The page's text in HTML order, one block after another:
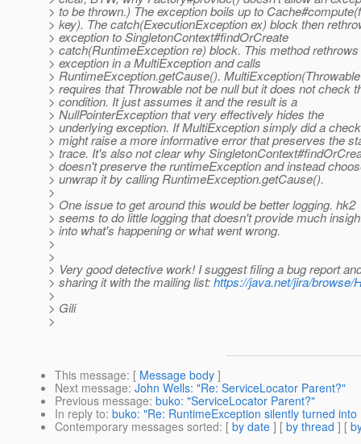
> to be thrown.) The exception boils up to
> key). The catch(ExecutionException ex) block then
> exception to SingletonContext#findOrCreate
> catch(RuntimeException re) block. This method
> exception in a MultiException and calls
> RuntimeException.getCause().
> requires that Throwable not be null but it does not check
> condition. It just assumes it and the result is a
> NullPointerException that very effectively hides the
> underlying exception. If MultiException simply did a
> might raise a more informative error that preserves the
> trace. It's also not clear why
> doesn't preserve the runtimeException and instead
> unwrap it by calling RuntimeException.getCause().
>
> One issue to get around this would be better logging. hk2
> seems to do little logging that doesn't provide much
> into what's happening or what went wrong.
>
>
> Very good detective work! I suggest filing a bug report
> sharing it with the mailing list:https://java.net/jira/browse/
>
> Gili
>
This message: [ Message body ]
Next message: John Wells: "Re: ServiceLocator Parent?"
Previous message: buko: "ServiceLocator Parent?"
In reply to: buko: "Re: RuntimeException silently turned
Contemporary messages sorted: [ by date ] [ by thread ] [